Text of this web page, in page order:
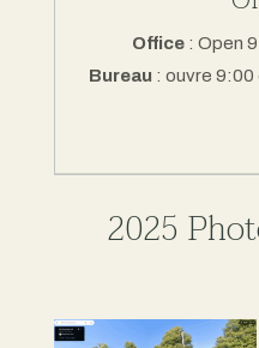
Office : Open
Bureau : ouvre 9:00
2025